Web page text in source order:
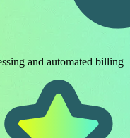
and automated billing